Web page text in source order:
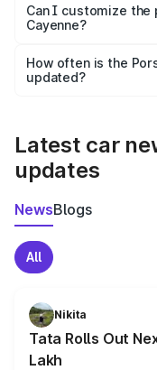
Yes, at least third-
and it is included in
Can I customize the
Cayenne?
accessories, or
the final breakup.
How often is the
updated?
Latest car
updates
NewsBlogs
All
Nikita
Tata Rolls Out
Lakh